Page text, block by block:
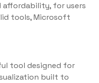
for users
tools, Microsoft
tool designed for
built to